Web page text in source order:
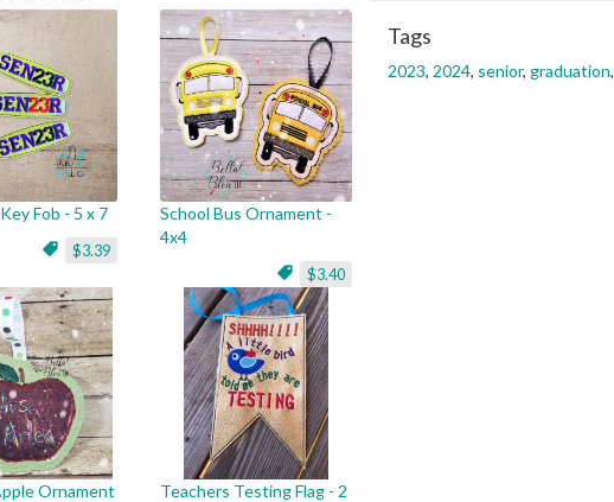
Fob - 5 x 7
$3.39
School Bus Ornament -
4x4
$3.40
Ornament
Teachers Testing Flag - 2
Tags
2023, 2024, senior, graduation,